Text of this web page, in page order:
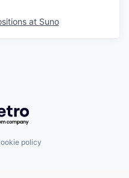
at Suno
Getro.com
policy